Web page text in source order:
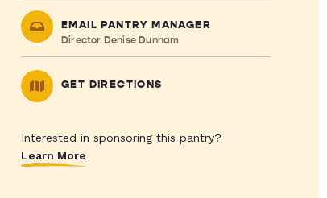
EMAIL PANTRY MANAGER
Director Denise Dunham
GET DIRECTIONS
Interested in sponsoring this pantry?
Learn More